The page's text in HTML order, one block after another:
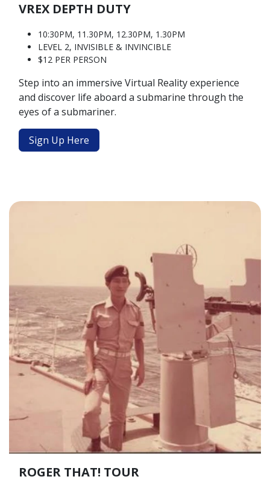
VREX DEPTH DUTY
10:30PM, 11.30PM, 12.30PM, 1.30PM
LEVEL 2, INVISIBLE & INVINCIBLE
$12 PER PERSON
Step into an immersive Virtual Reality experience
and discover life aboard a submarine through the
eyes of a submariner.
Sign Up Here
ROGER THAT! TOUR